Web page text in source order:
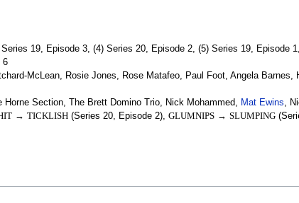
19, Episode 3, (4) Series 20, Episode 2, (5) Series 19, Episode
6
McLean, Rosie Jones, Rose Matafeo, Paul Foot, Angela Barnes,
Horne Section, The Brett Domino Trio, Nick Mohammed, Mat Ewins,
→ TICKLISH(Series 20, Episode 2), GLUMNIPS→ SLUMPING